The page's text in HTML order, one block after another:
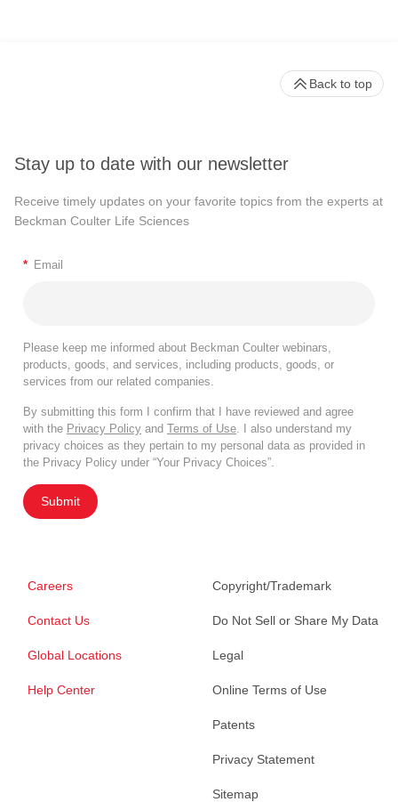
Stay up to date with our newsletter
Receive timely updates on your favorite topics from the experts at
Beckman Coulter Life Sciences
* Email
Please keep me informed about Beckman Coulter webinars,
products, goods, and services, including products, goods, or
services from our related companies.
By submitting this form I confirm that I have reviewed and agree
with the Privacy Policy and Terms of Use . I also understand my
privacy choices as they pertain to my personal data as provided in
the Privacy Policy under “Your Privacy Choices”.
Submit
Careers
Contact Us
Global Locations
Help Center
Copyright/Trademark
Do Not Sell or Share My Data
Legal
Online Terms of Use
Patents
Privacy Statement
Sitemap
Back to top